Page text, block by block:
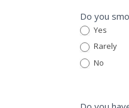
Do you
Yes
Rarely
No